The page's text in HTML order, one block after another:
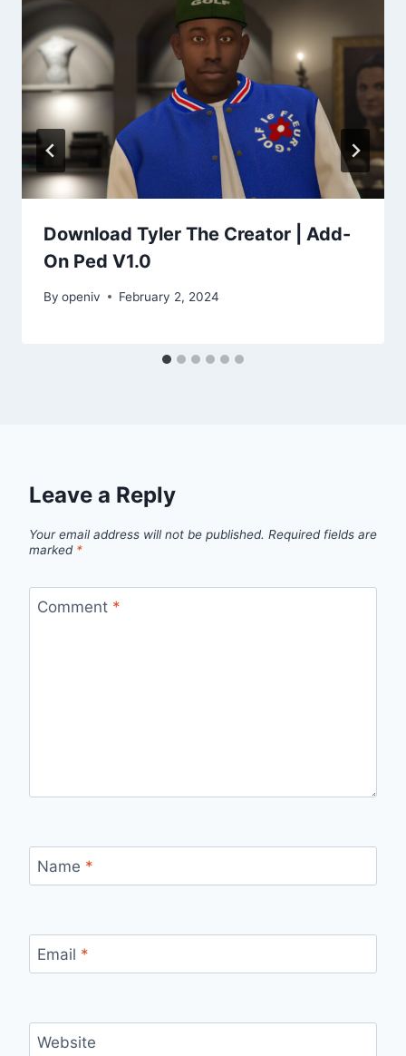
Download Tyler The Creator | Add-
On Ped V1.0
By openiv February 2, 2024
Leave a Reply
Your email address will not be published. Required fields are
marked *
Comment *
Name *
Email *
Website